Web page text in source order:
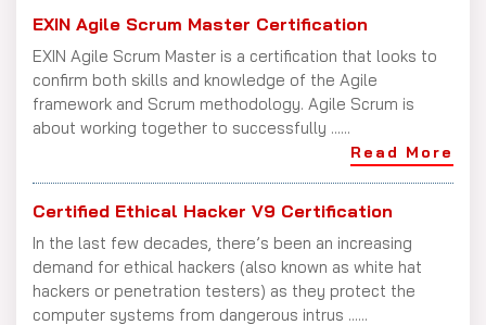
EXIN Agile Scrum Master Certification
EXIN Agile Scrum Master is a certification that looks to
confirm both skills and knowledge of the Agile
framework and Scrum methodology. Agile Scrum is
about working together to successfully ......
Read More
Certified Ethical Hacker V9 Certification
In the last few decades, there’s been an increasing
demand for ethical hackers (also known as white hat
hackers or penetration testers) as they protect the
computer systems from dangerous intrus ......